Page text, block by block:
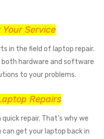
Service
in the field of laptop repair.
hardware and software
to your problems.
Repairs
repair. That’s why we
get your laptop back in